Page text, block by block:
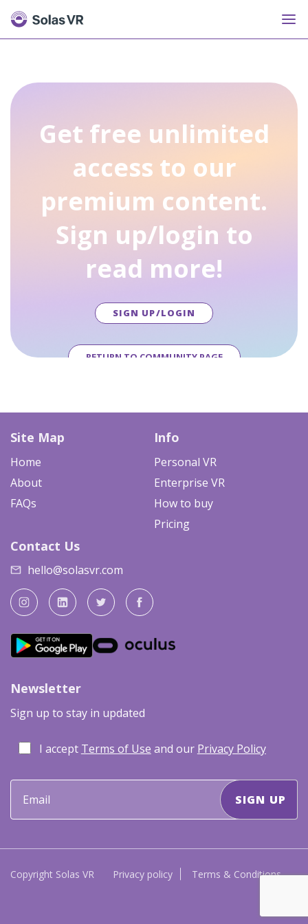
Get free unlimited
access to our
premium content.
Sign up/login to
read more!
SIGN UP/LOGIN
RETURN TO COMMUNITY PAGE
Site Map
Home
About
FAQs
Info
Personal VR
Enterprise VR
How to buy
Pricing
Contact Us
hello@solasvr.com
Newsletter
Sign up to stay in updated
I accept Terms of Use and our Privacy Policy
Copyright Solas VR Privacy policy Terms & Conditions